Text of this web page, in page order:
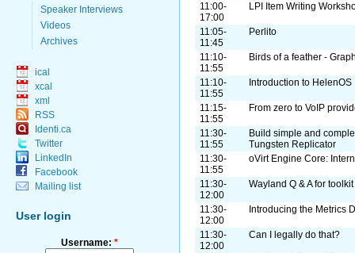
Speaker Interviews
Videos
Archives
ical
xcal
xml
RSS
Identi.ca
Twitter
LinkedIn
Facebook
Mailing list
User login
Username: *
11:00-
17:00
LPI Item Writing
11:05-
11:45
Perlito
11:10-
11:55
Birds of a feather -
11:10-
11:55
Introduction to HelenOS
11:15-
11:55
From zero to VoIP
11:30-
11:55
Build simple and
Tungsten Replicator
11:30-
11:55
oVirt Engine Core:
11:30-
12:00
Wayland Q & A for
11:30-
12:00
Introducing the Metrics
11:30-
12:00
Can I legally do that?